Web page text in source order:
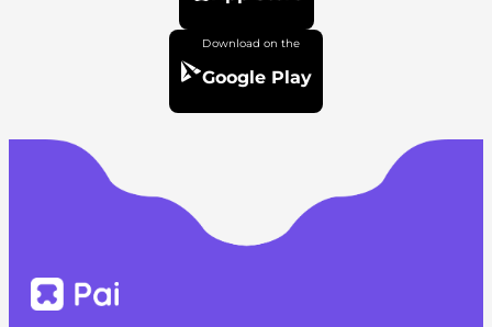
Google Play